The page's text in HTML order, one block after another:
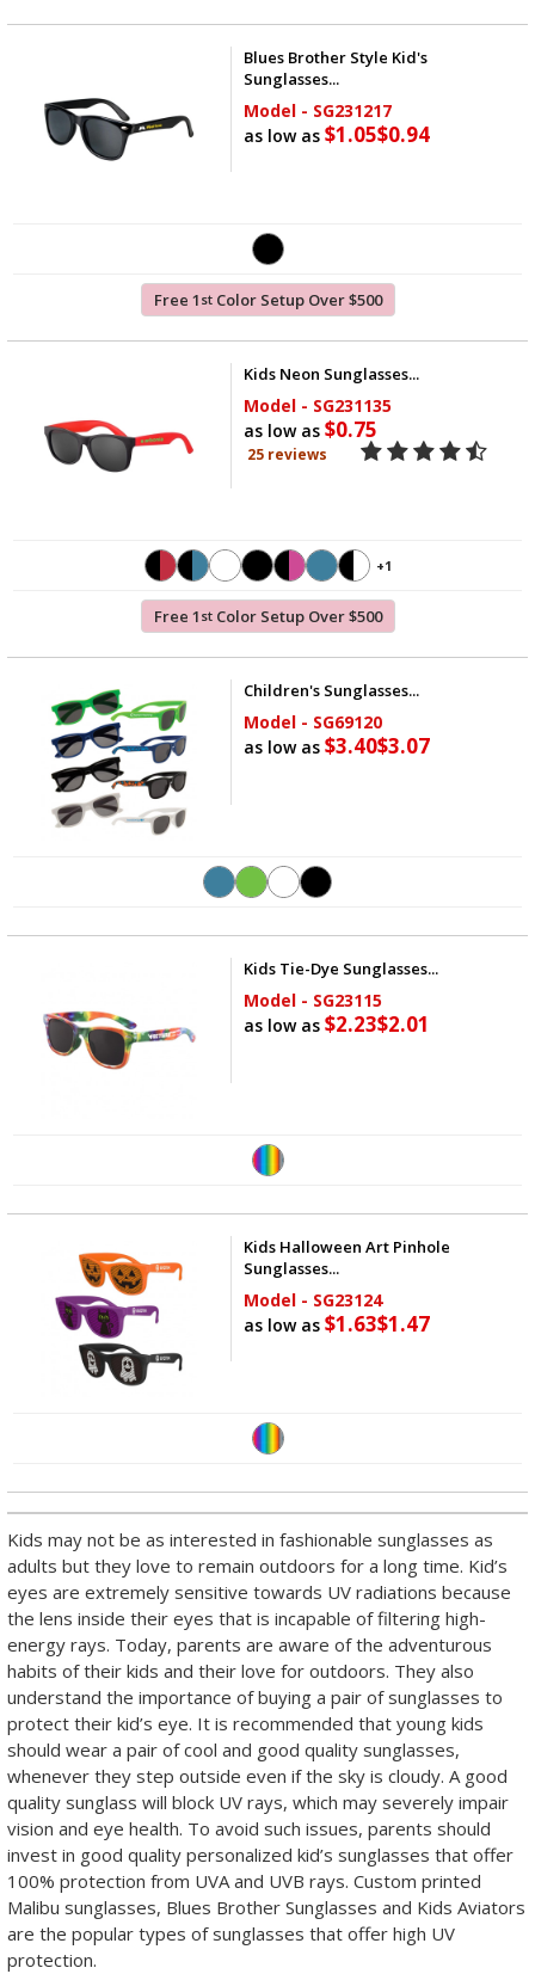
Blues Brother Style Kid's
Sunglasses...
Model - SG231217
as low as$1.05$0.94
Free 1 stColor Setup Over $500
Kids Neon Sunglasses...
Model - SG231135
as low as$0.75
25 reviews
+1
Free 1 stColor Setup Over $500
Children's Sunglasses...
Model - SG69120
as low as$3.40$3.07
Kids Tie-Dye Sunglasses...
Model - SG23115
as low as$2.23$2.01
Kids Halloween Art Pinhole
Sunglasses...
Model - SG23124
as low as$1.63$1.47
Kids may not be as interested in fashionable sunglasses as
adults but they love to remain outdoors for a long time. Kid’s
eyes are extremely sensitive towards UV radiations because
the lens inside their eyes that is incapable of filtering high-
energy rays. Today, parents are aware of the adventurous
habits of their kids and their love for outdoors. They also
understand the importance of buying a pair of sunglasses to
protect their kid’s eye. It is recommended that young kids
should wear a pair of cool and good quality sunglasses,
whenever they step outside even if the sky is cloudy. A good
quality sunglass will block UV rays, which may severely impair
vision and eye health. To avoid such issues, parents should
invest in good quality personalized kid’s sunglasses that offer
100% protection from UVA and UVB rays. Custom printed
Malibu sunglasses, Blues Brother Sunglasses and Kids Aviators
are the popular types of sunglasses that offer high UV
protection.